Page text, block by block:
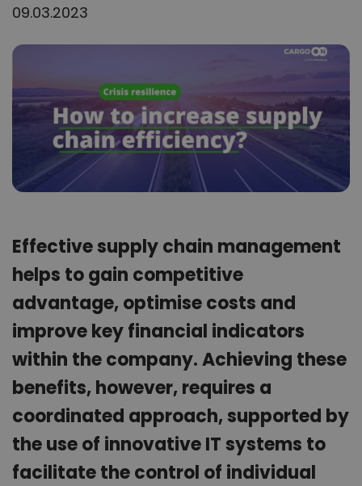
09.03.2023
Effective supply chain management
helps to gain competitive
advantage, optimise costs and
improve key financial indicators
within the company. Achieving these
benefits, however, requires a
coordinated approach, supported by
the use of innovative IT systems to
facilitate the control of individual